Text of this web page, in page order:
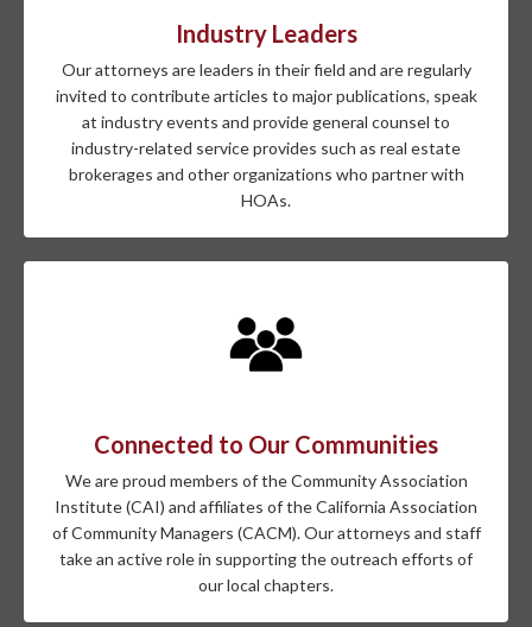
Industry Leaders
Our attorneys are leaders in their field and are regularly
invited to contribute articles to major publications, speak
at industry events and provide general counsel to
industry-related service provides such as real estate
brokerages and other organizations who partner with
HOAs.
Connected to Our Communities
We are proud members of the Community Association
Institute (CAI) and affiliates of the California Association
of Community Managers (CACM). Our attorneys and staff
take an active role in supporting the outreach efforts of
our local chapters.